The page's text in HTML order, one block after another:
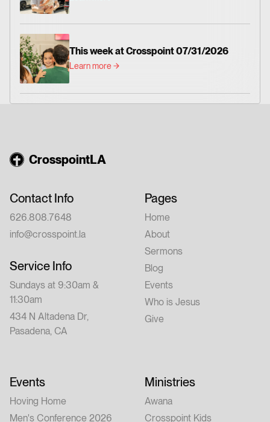
This week at Crosspoint 07/31/2026
Learn more
CrosspointLA
Contact Info
626.808.7648
info@crosspoint.la
Service Info
Sundays at 9:30am &
11:30am
434 N Altadena Dr,
Pasadena, CA
Pages
Home
About
Sermons
Blog
Events
Who is Jesus
Give
Events
Hoving Home
Men's Conference 2026
Ministries
Awana
Crosspoint Kids